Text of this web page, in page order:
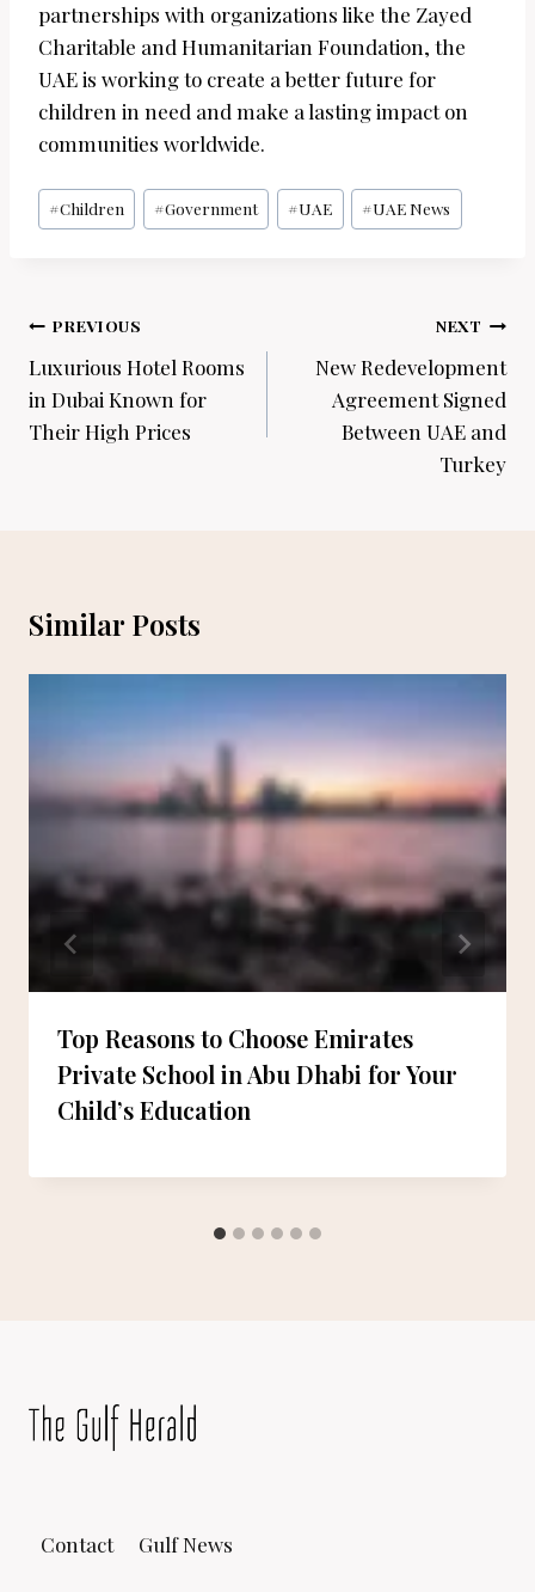
partnerships with organizations like the Zayed
Charitable and Humanitarian Foundation, the
UAE is working to create a better future for
children in need and make a lasting impact on
communities worldwide.
Post
Tags:
#Children #Government #UAE #UAE News
Post
navigation
PREVIOUS
Luxurious Hotel Rooms
in Dubai Known for
Their High Prices
NEXT
New Redevelopment
Agreement Signed
Between UAE and
Turkey
Similar Posts
Top Reasons to Choose Emirates
Private School in Abu Dhabi for Your
Child’s Education
Contact Gulf News